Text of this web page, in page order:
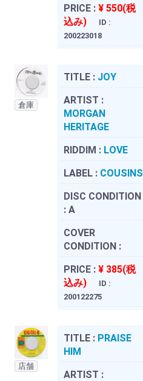
PRICE : ¥ 550(税
込み)
ID :
200223018
倉庫
TITLE : JOY
ARTIST :
MORGAN
HERITAGE
RIDDIM : LOVE
LABEL : COUSINS
DISC CONDITION
: A
COVER
CONDITION :
PRICE : ¥ 385(税
込み)
ID :
200122275
店舗
TITLE : PRAISE
HIM
ARTIST :